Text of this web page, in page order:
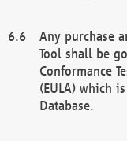
Any purchase
Tool shall be
Conformance
(EULA) which
Database.